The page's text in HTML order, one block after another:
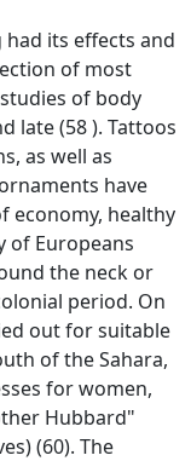
its effects and
of most
of body
late (58). Tattoos
as well as
have
economy, healthy
of Europeans
the neck or
period. On
out for suitable
of the Sahara,
for women,
Hubbard"
(60). The